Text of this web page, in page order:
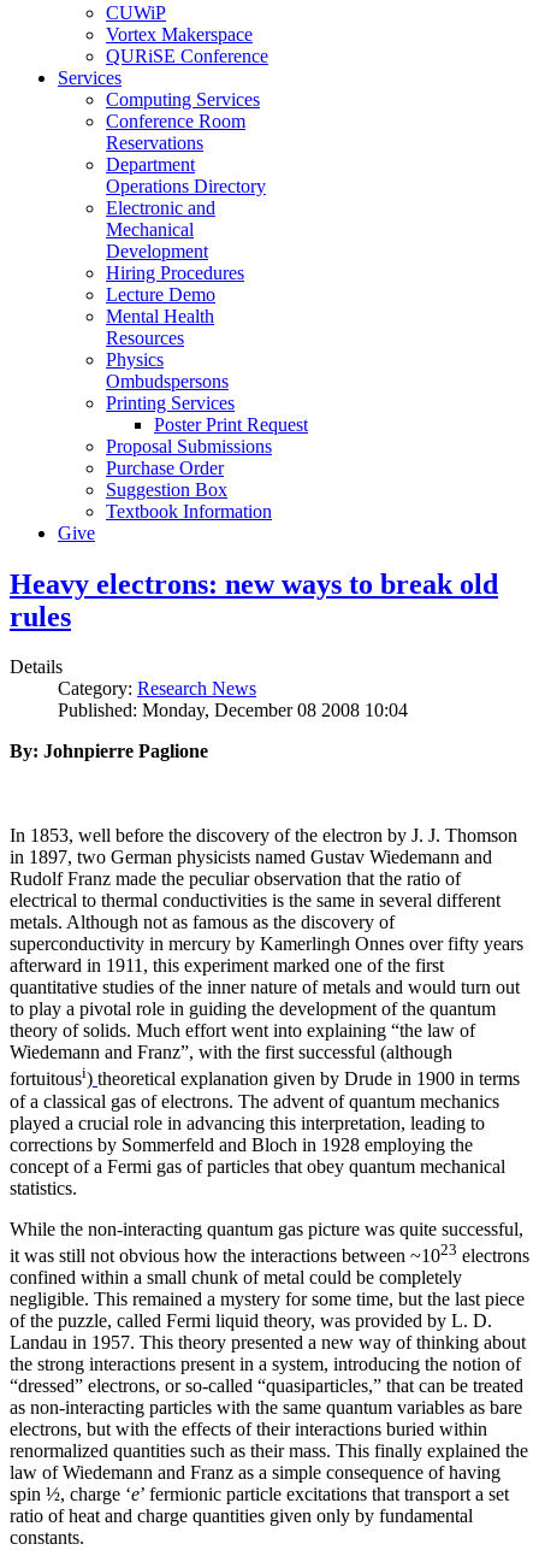
CUWiP
Vortex Makerspace
QURiSE Conference
Services
Computing Services
Conference Room
Reservations
Department
Operations Directory
Electronic and
Mechanical
Development
Hiring Procedures
Lecture Demo
Mental Health
Resources
Physics
Ombudspersons
Printing Services
Poster Print Request
Proposal Submissions
Purchase Order
Suggestion Box
Textbook Information
Give
Heavy electrons: new ways to break old
rules
Details
Category: Research News
Published: Monday, December 08 2008 10:04
By: Johnpierre Paglione
In 1853, well before the discovery of the electron by J. J. Thomson
in 1897, two German physicists named Gustav Wiedemann and
Rudolf Franz made the peculiar observation that the ratio of
electrical to thermal conductivities is the same in several different
metals. Although not as famous as the discovery of
superconductivity in mercury by Kamerlingh Onnes over fifty years
afterward in 1911, this experiment marked one of the first
quantitative studies of the inner nature of metals and would turn out
to play a pivotal role in guiding the development of the quantum
theory of solids. Much effort went into explaining “the law of
Wiedemann and Franz”, with the first successful (although
fortuitousi) theoretical explanation given by Drude in 1900 in terms
of a classical gas of electrons. The advent of quantum mechanics
played a crucial role in advancing this interpretation, leading to
corrections by Sommerfeld and Bloch in 1928 employing the
concept of a Fermi gas of particles that obey quantum mechanical
statistics.
While the non-interacting quantum gas picture was quite successful,
it was still not obvious how the interactions between ~1023 electrons
confined within a small chunk of metal could be completely
negligible. This remained a mystery for some time, but the last piece
of the puzzle, called Fermi liquid theory, was provided by L. D.
Landau in 1957. This theory presented a new way of thinking about
the strong interactions present in a system, introducing the notion of
“dressed” electrons, or so-called “quasiparticles,” that can be treated
as non-interacting particles with the same quantum variables as bare
electrons, but with the effects of their interactions buried within
renormalized quantities such as their mass. This finally explained the
law of Wiedemann and Franz as a simple consequence of having
spin ½, charge ‘e’ fermionic particle excitations that transport a set
ratio of heat and charge quantities given only by fundamental
constants.